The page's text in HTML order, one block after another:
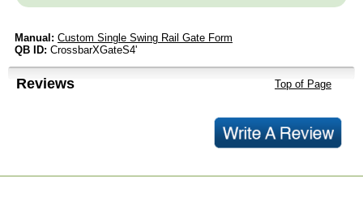
Manual: Custom Single Swing Rail Gate Form
QB ID: CrossbarXGateS4'
Reviews Top of Page